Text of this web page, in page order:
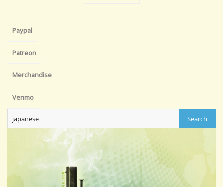
Paypal
Patreon
Merchandise
Venmo